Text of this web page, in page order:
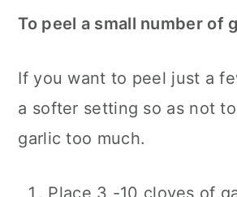
To peel a small number of
If you want to peel just a
a softer setting so as not
garlic too much.
Place 3 -10 cloves of